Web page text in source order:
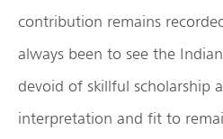
contribution remains
always been to see the
devoid of skillful scholarship
interpretation and fit to